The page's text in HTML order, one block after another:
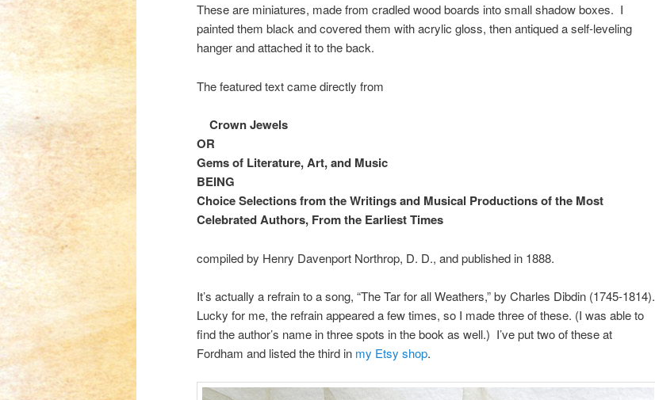
These are miniatures, made from cradled wood boards into small shadow boxes. I
painted them black and covered them with acrylic gloss, then antiqued a self-leveling
hanger and attached it to the back.
The featured text came directly from
Crown Jewels
OR
Gems of Literature, Art,and Music
BEING
Choice Selections from the Writings and Musical Productions of the Most
Celebrated Authors, From the Earliest Times
compiled by Henry Davenport Northrop, D. D., and published in 1888.
It’s actually a refrain to a song, “The Tar for all Weathers,” by Charles Dibdin (1745-1814).
Lucky for me, the refrain appeared a few times, so I made three of these. (I was able to
find the author’s name in three spots in the book as well.) I’ve put two of these at
Fordham and listed the third in my Etsy shop.